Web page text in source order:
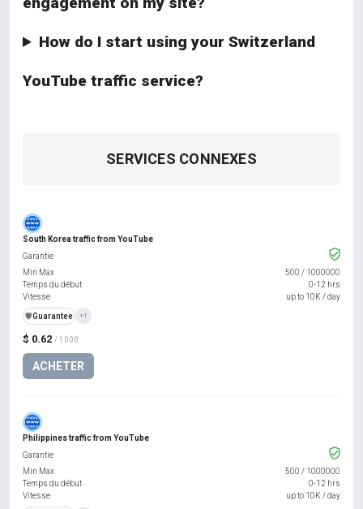
How do I start using your Switzerland
YouTube traffic service?
SERVICES CONNEXES
South Korea traffic from YouTube
$ 0.62 / 1000
ACHETER
Garantie
Min Max
500 / 1000000
Temps du début
0-12 hrs
Vitesse
up to 10K / day
️🛡️Guarantee +1
Philippines traffic from YouTube
Garantie
Min Max
500 / 1000000
Temps du début
0-12 hrs
Vitesse
up to 10K / day